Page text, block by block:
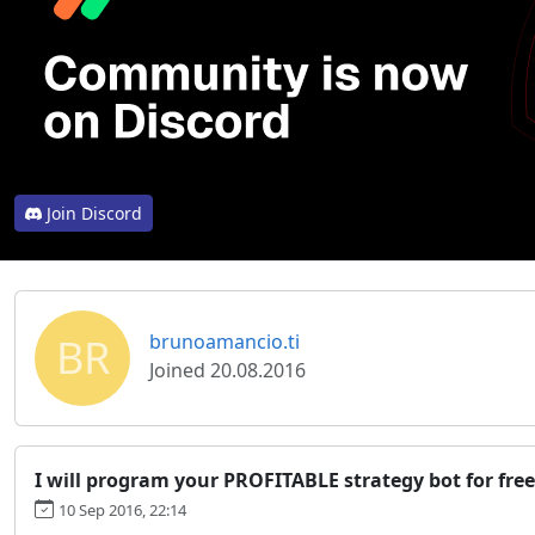
Join Discord
BR
brunoamancio.ti
Joined 20.08.2016
I will program your PROFITABLE strategy bot for
10 Sep 2016, 22:14